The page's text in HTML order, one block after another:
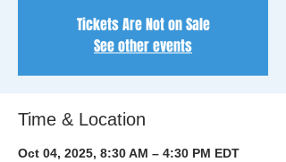
Tickets Are Not on Sale
See other events
Time & Location
Oct 04, 2025, 8:30 AM – 4:30 PM EDT